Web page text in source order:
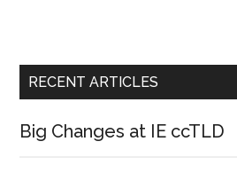
RECENT ARTICLES
Big Changes at IE ccTLD